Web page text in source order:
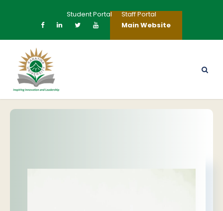
Student Portal
Staff Portal
Main Website